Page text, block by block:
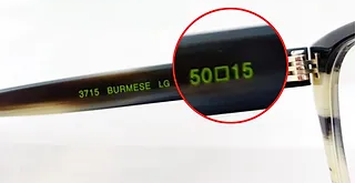
period. Once your frames are
received, credit will be issued to
the same credit card used for
purchase. Please allow 5-7 days
for processing.